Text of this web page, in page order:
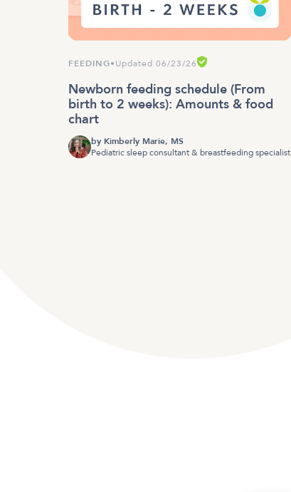
FEEDING•Updated 06/23/26
Newborn feeding schedule (From
birth to 2 weeks): Amounts & food
chart
by Kimberly Marie, MS
Pediatric sleep consultant & breastfeeding specialist